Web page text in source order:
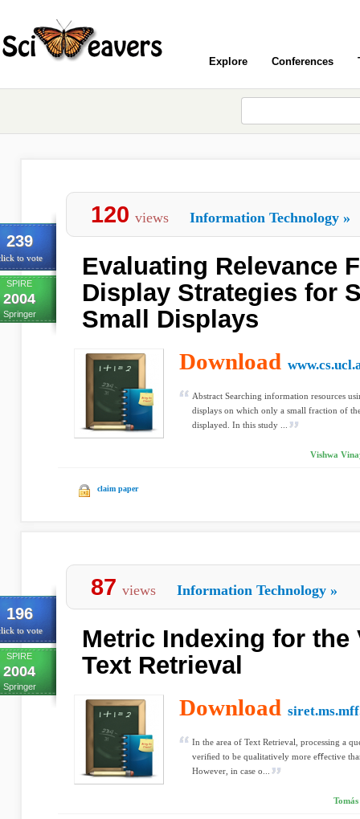
Explore Conferences
239
to vote
SPIRE
2004
Springer
120 views Information Technology »
Evaluating Relevance
Display Strategies for
Small Displays
Download
Abstract Searching information resources
displays on which only a small fraction of
displayed. In this study ...
Vishwa
claim paper
196
to vote
SPIRE
2004
Springer
87 views Information Technology »
Metric Indexing for the
Text Retrieval
Download
In the area of Text Retrieval, processing a
veriﬁed to be qualitatively more eﬀective
However, in case o...